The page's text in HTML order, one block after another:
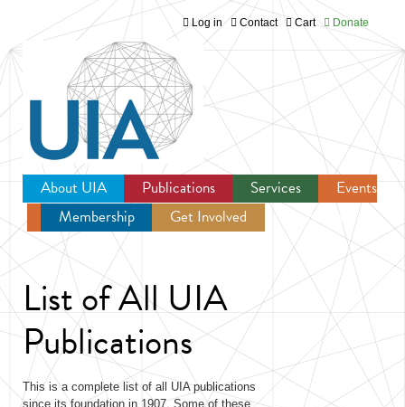
Jump to navigation
Log in Contact Cart Donate
About UIA Publications Services
Events
Membership
Get Involved Newsroom
List of All UIA
Publications
This is a complete list of all UIA publications
since its foundation in 1907. Some of these